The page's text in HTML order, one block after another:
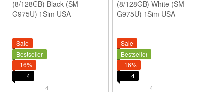
Sale
Bestseller
−16%
4
4
Sale
Bestseller
−16%
4
4